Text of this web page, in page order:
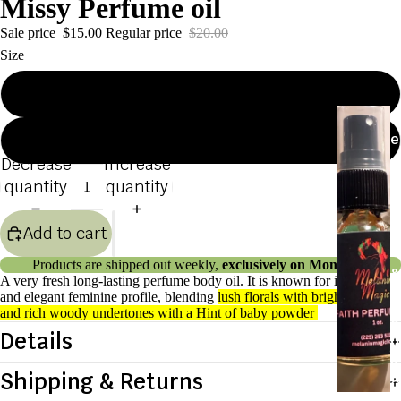
P
e
&
o
d
y
O
Missy Perfume oil
Sale price $15.00 Regular price $20.00
Size
Decrease
quantity
Increase
quantity
Add to cart
Products are shipped out weekly, exclusively on Mondays.
A very fresh long-lasting perfume body oil. It is known for its warm
and elegant feminine profile, blending lush florals with bright citruses
and rich woody undertones with a Hint of baby powder
Details
Shipping & Returns